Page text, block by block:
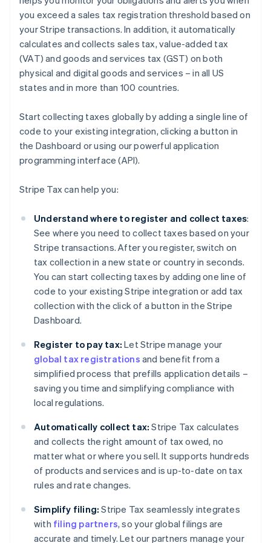
you exceed a sales tax registration threshold based on
your Stripe transactions. In addition, it automatically
calculates and collects sales tax, value-added tax
(VAT) and goods and services tax (GST) on both
physical and digital goods and services – in all US
states and in more than 100 countries.
Start collecting taxes globally by adding a single line of
code to your existing integration, clicking a button in
the Dashboard or using our powerful application
programming interface (API).
Stripe Tax can help you:
Understand where to register and collect taxes:
See where you need to collect taxes based on your
Stripe transactions. After you register, switch on
tax collection in a new state or country in seconds.
You can start collecting taxes by adding one line of
code to your existing Stripe integration or add tax
collection with the click of a button in the Stripe
Dashboard.
Register to pay tax: Let Stripe manage your
global tax registrations and benefit from a
simplified process that prefills application details –
saving you time and simplifying compliance with
local regulations.
Automatically collect tax: Stripe Tax calculates
and collects the right amount of tax owed, no
matter what or where you sell. It supports hundreds
of products and services and is up-to-date on tax
rules and rate changes.
Simplify filing: Stripe Tax seamlessly integrates
with filing partners, so your global filings are
accurate and timely. Let our partners manage your